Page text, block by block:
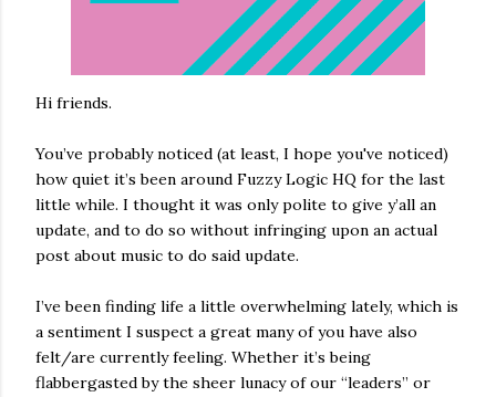
Hi friends.
You’ve probably noticed (at least, I hope you've noticed)
how quiet it’s been around Fuzzy Logic HQ for the last
little while. I thought it was only polite to give y’all an
update, and to do so without infringing upon an actual
post about music to do said update.
I’ve been finding life a little overwhelming lately, which is
a sentiment I suspect a great many of you have also
felt/are currently feeling. Whether it’s being
flabbergasted by the sheer lunacy of our “leaders” or